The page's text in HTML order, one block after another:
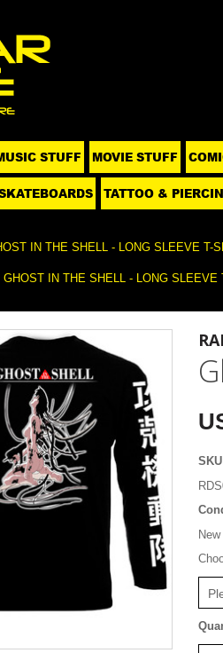
STUFF MOVIE STUFF
TATTOO &
IN THE SHELL - LONG SLEEVE T-
GHOST IN THE SHELL - LONG SLEEVE
New